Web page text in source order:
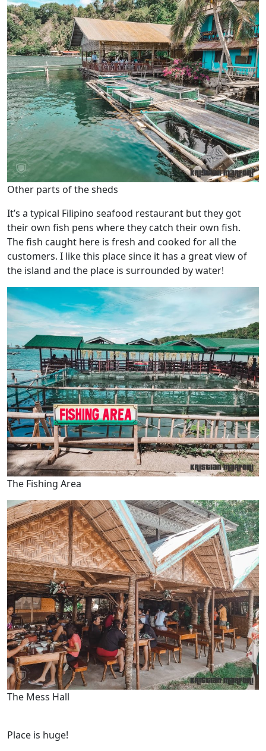
Other parts of the sheds
It’s a typical Filipino seafood restaurant but they got
their own fish pens where they catch their own fish.
The fish caught here is fresh and cooked for all the
customers. I like this place since it has a great view of
the island and the place is surrounded by water!
The Fishing Area
The Mess Hall
Place is huge!